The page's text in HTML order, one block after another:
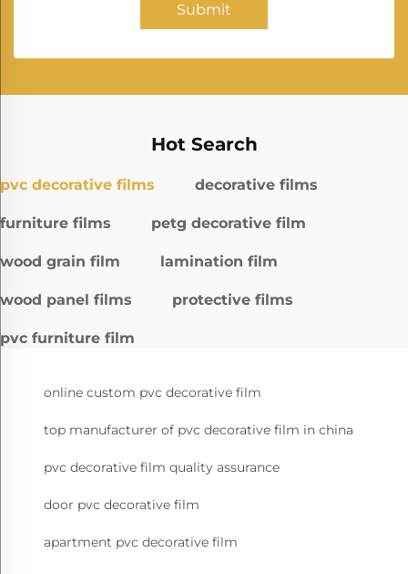
Submit
Hot Search
pvc decorative films decorative films
furniture films petg decorative film
wood grain film lamination film
wood panel films protective films
pvc furniture film
online custom pvc decorative film
top manufacturer of pvc decorative film in china
pvc decorative film quality assurance
door pvc decorative film
apartment pvc decorative film